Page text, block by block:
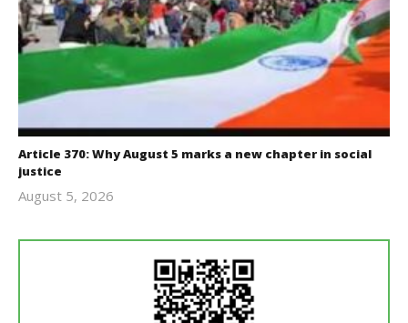
Article 370: Why August 5 marks a new chapter in social
justice
August 5, 2026